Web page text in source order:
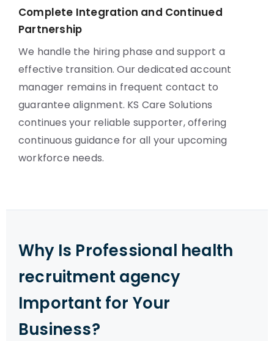
Complete Integration and Continued
Partnership
We handle the hiring phase and support a
effective transition. Our dedicated account
manager remains in frequent contact to
guarantee alignment. KS Care Solutions
continues your reliable supporter, offering
continuous guidance for all your upcoming
workforce needs.
Why Is Professional health
recruitment agency
Important for Your
Business?